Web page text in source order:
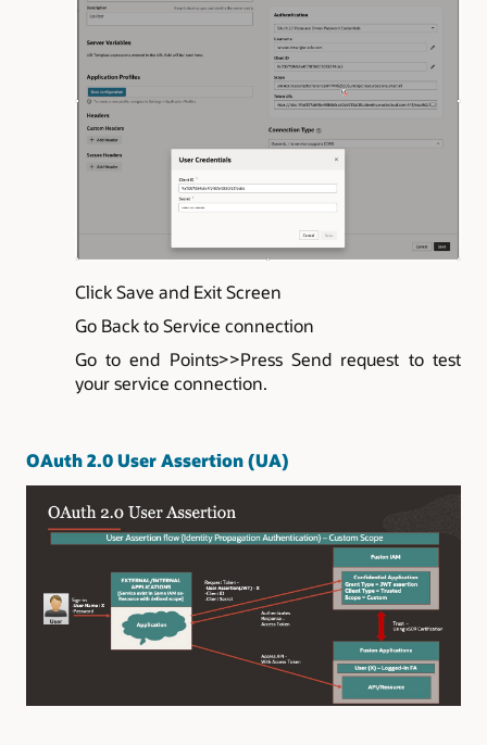
Click Save and Exit Screen
Go Back to Service connection
Go to end Points>>Press Send request to test
your service connection.
OAuth 2.0 User Assertion (UA)